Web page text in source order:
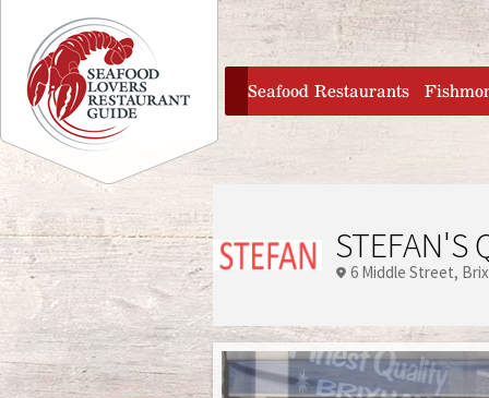
Jump to navigation
home
Seafood Restaurants
STEFAN'S
6 Middle Street